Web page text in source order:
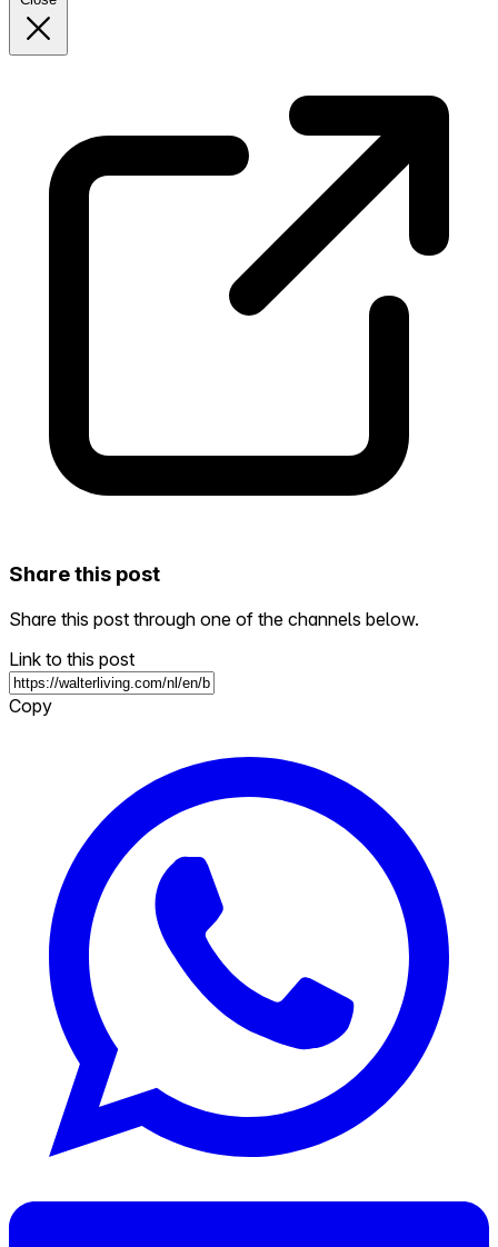
Share this post
Share this post through one of the channels below.
Link to this post
Copy